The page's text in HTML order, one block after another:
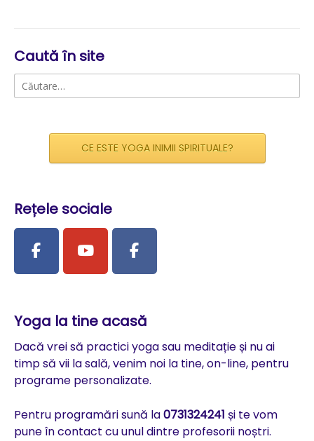
Caută în site
Caută
după:
CE ESTE YOGA INIMII SPIRITUALE?
Rețele sociale
Yoga la tine acasă
Dacă vrei să practici yoga sau meditație și nu ai
timp să vii la sală, venim noi la tine, on-line, pentru
programe personalizate.
Pentru programări sună la0731324241 și te vom
pune în contact cu unul dintre profesorii noștri.